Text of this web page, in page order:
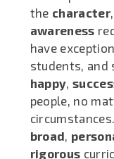
the character,
awareness
have
students, and
happy,
people, no
broad,
rigorous